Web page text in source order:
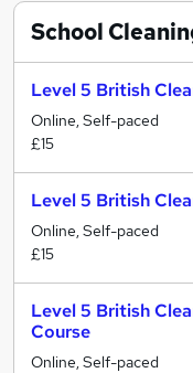
School
Level 5 British
Online, Self-paced
£15
Level 5 British
Online, Self-paced
£15
Level 5 British
Course
Online, Self-paced